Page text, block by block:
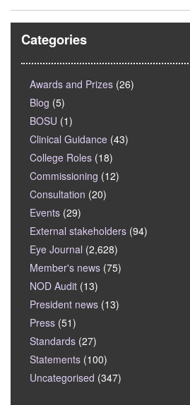
Categories
Awards and Prizes (26)
Blog (5)
BOSU (1)
Clinical Guidance (43)
College Roles (18)
Commissioning (12)
Consultation (20)
Events (29)
External stakeholders (94)
Eye Journal (2,628)
Member's news (75)
NOD Audit (13)
President news (13)
Press (51)
Standards (27)
Statements (100)
Uncategorised (347)